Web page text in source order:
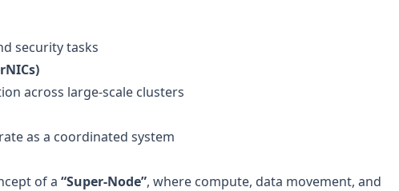
security tasks
across large-scale clusters
as a coordinated system
of a “Super-Node”, where compute, data movement, and